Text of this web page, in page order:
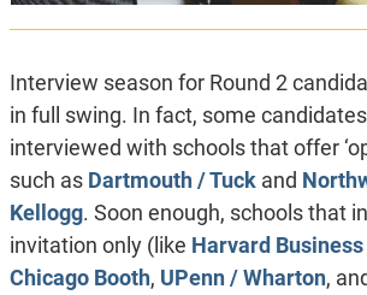
Interview season for Round 2
in full swing. In fact, some
interviewed with schools that offer
such as Dartmouth / Tuckand
Kellogg. Soon enough, schools that
invitation only (like Harvard Business
Chicago Booth, UPenn / Wharton,